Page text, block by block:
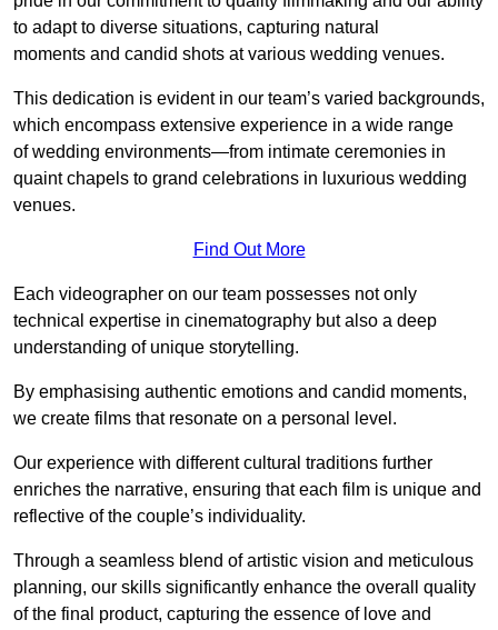
to adapt to diverse situations, capturing natural
moments and candid shots at various wedding venues.
This dedication is evident in our team’s varied backgrounds,
which encompass extensive experience in a wide range
of wedding environments—from intimate ceremonies in
quaint chapels to grand celebrations in luxurious wedding
venues.
Find Out More
Each videographer on our team possesses not only
technical expertise in cinematography but also a deep
understanding of unique storytelling.
By emphasising authentic emotions and candid moments,
we create films that resonate on a personal level.
Our experience with different cultural traditions further
enriches the narrative, ensuring that each film is unique and
reflective of the couple’s individuality.
Through a seamless blend of artistic vision and meticulous
planning, our skills significantly enhance the overall quality
of the final product, capturing the essence of love and